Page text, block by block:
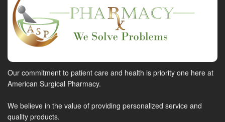
Our commitment to patient care and health is priority one here at
American Surgical Pharmacy.
We believe in the value of providing personalized service and
quality products.